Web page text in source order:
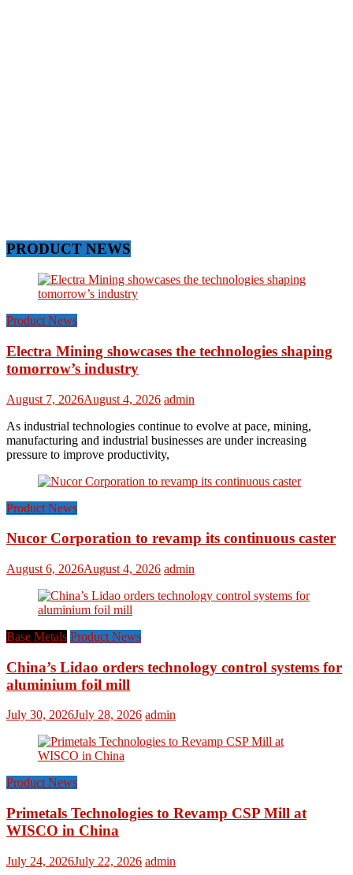
PRODUCT NEWS
Product News
Electra Mining showcases the technologies shaping
tomorrow’s industry
August 7, 2026August 4, 2026 admin
As industrial technologies continue to evolve at pace, mining,
manufacturing and industrial businesses are under increasing
pressure to improve productivity,
Product News
Nucor Corporation to revamp its continuous caster
August 6, 2026August 4, 2026 admin
Base Metals Product News
China’s Lidao orders technology control systems for
aluminium foil mill
July 30, 2026July 28, 2026 admin
Product News
Primetals Technologies to Revamp CSP Mill at
WISCO in China
July 24, 2026July 22, 2026 admin